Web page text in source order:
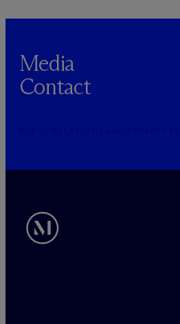
Media
Contact